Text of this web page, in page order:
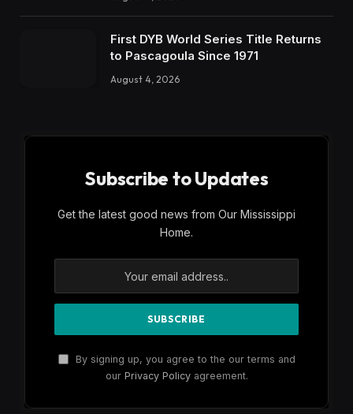
First DYB World Series Title Returns
to Pascagoula Since 1971
August 4, 2026
Subscribe to Updates
Get the latest good news from Our Mississippi
Home.
By signing up, you agree to the our terms and
our Privacy Policyagreement.